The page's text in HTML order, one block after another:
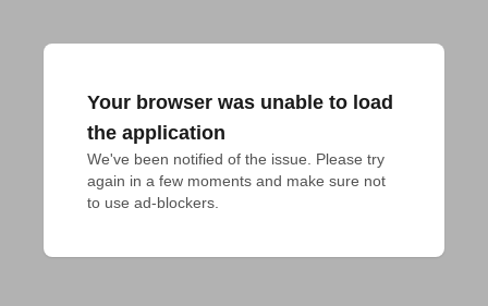
Your browser was unable to load
the application
We've been notified of the issue. Please try
again in a few moments and make sure not
to use ad-blockers.